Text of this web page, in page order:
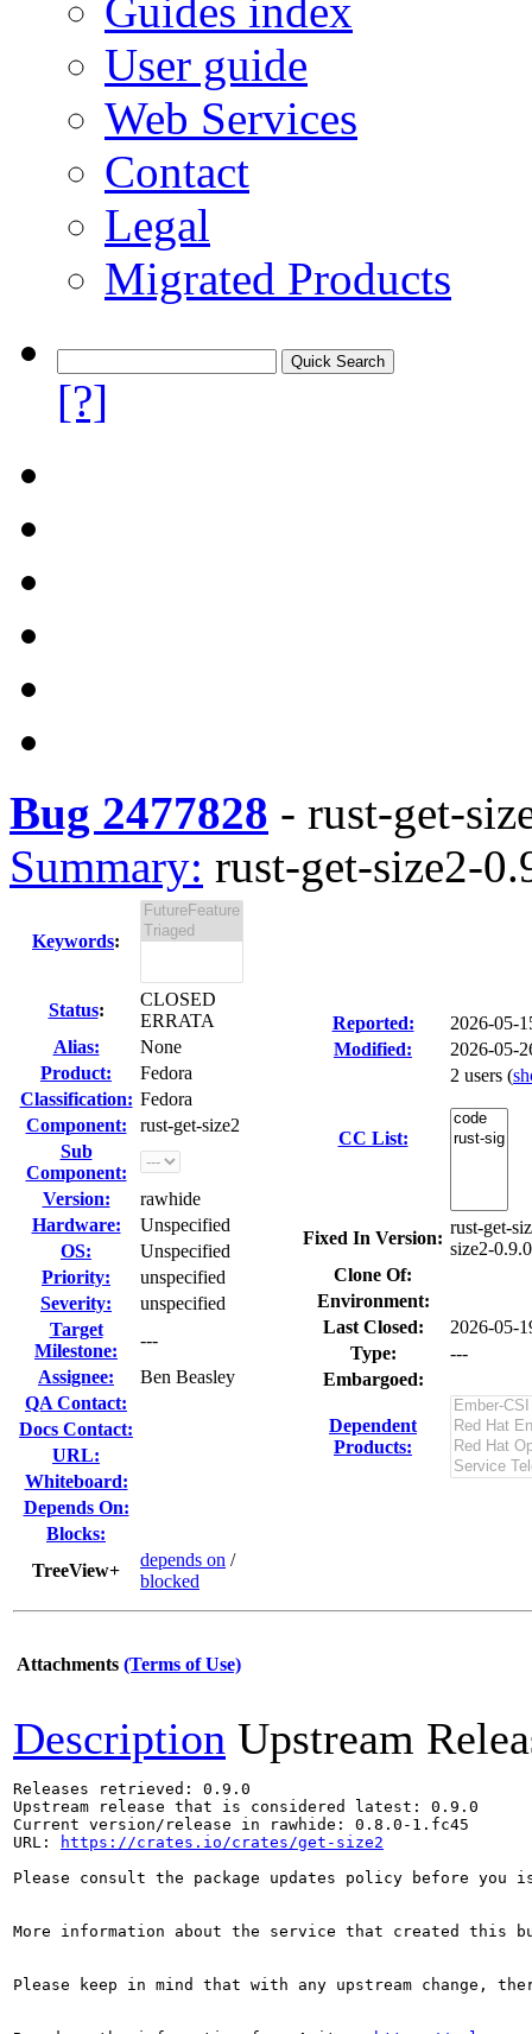
Guides index
User guide
Web Services
Contact
Legal
Migrated Products
[?]
Bug 2477828 - rust-get-
Summary: rust-get-size2-
Keywords:
Status:
CLOSED
ERRATA
Alias:
None
Product:
Fedora
Classification: Fedora
Component:
rust-get-size2
Sub
Component:
Version:
rawhide
Hardware:
Unspecified
OS:
Unspecified
Priority:
unspecified
Severity:
unspecified
Target
Milestone:
---
Assignee:
Ben Beasley
QA Contact:
Docs Contact:
URL:
Whiteboard:
Depends On:
Blocks:
TreeView+
depends on /
blocked
Reported:
2026-05-
Modified:
2026-05-
CC List:
2 users (
Fixed In Version:
rust-get-
size2-
Clone Of:
Environment:
Last Closed:
2026-05-
Type:
---
Embargoed:
Dependent
Products:
Attachments (Terms of Use)
Description Upstream
Releases retrieved: 0.9.0
Upstream release that is considered latest: 0.9.0
Current version/release in rawhide: 0.8.0-1.fc45
URL:
https://crates.io/crates/get-size2
Please consult the package updates policy before
More information about the service that created this
Please keep in mind that with any upstream change,